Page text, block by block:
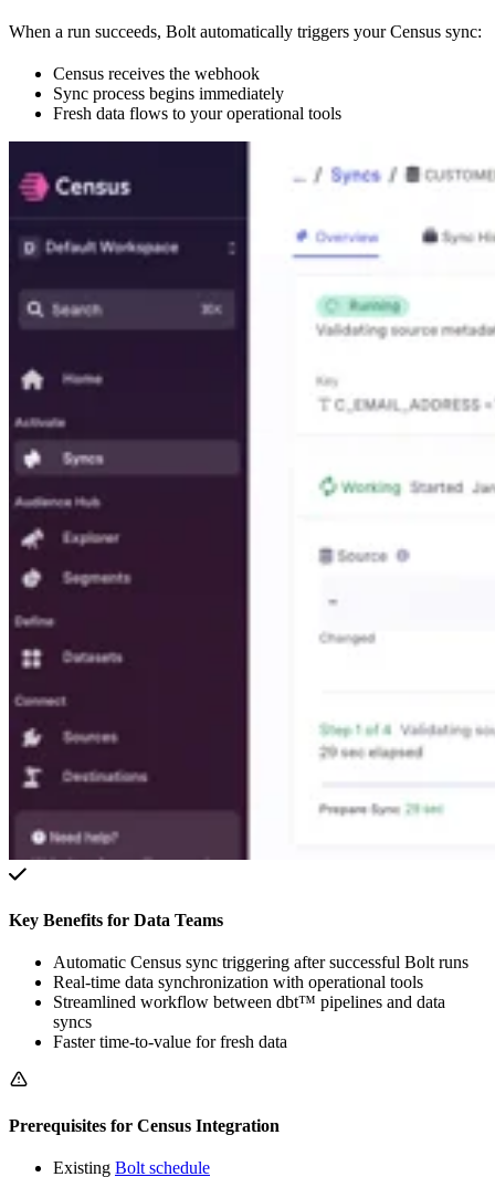
When a run succeeds, Bolt automatically triggers your Census sync:
Census receives the webhook
Sync process begins immediately
Fresh data flows to your operational tools
Key Benefits for Data Teams
Automatic Census sync triggering after successful Bolt runs
Real-time data synchronization with operational tools
Streamlined workflow between dbt™ pipelines and data
syncs
Faster time-to-value for fresh data
Prerequisites for Census Integration
Existing Bolt schedule